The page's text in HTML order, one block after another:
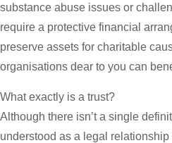
substance abuse issues or
require a protective financial
preserve assets for charitable
organisations dear to you can
What exactly is a trust?
Although there isn’t a single
understood as a legal